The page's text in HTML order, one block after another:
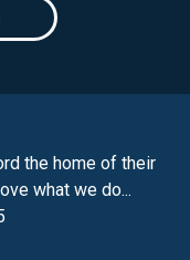
the home of their
what we do...